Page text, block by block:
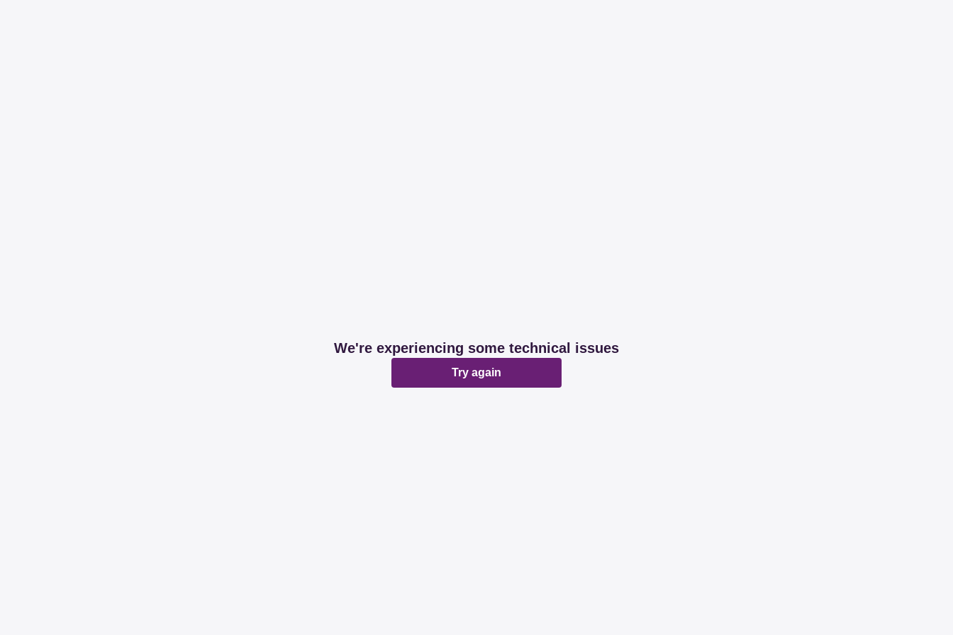
We're experiencing some technical issues
Try again